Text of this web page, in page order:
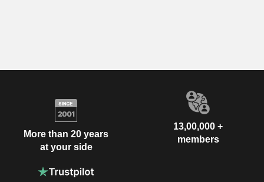
More than 20 years
at your side
13,00,000 +
members